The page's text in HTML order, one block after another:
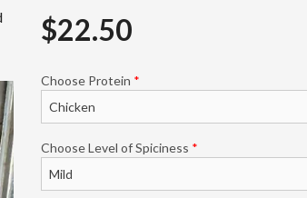
Ruam-Mit
$22.50
Choose Protein *
Choose Level of Spiciness *